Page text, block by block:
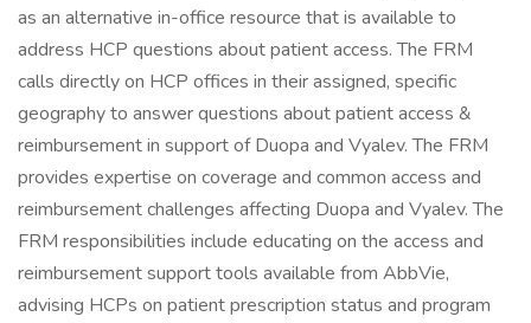
as an alternative in-office resource that is available to
address HCP questions about patient access. The FRM
calls directly on HCP offices in their assigned, specific
geography to answer questions about patient access &
reimbursement in support of Duopa and Vyalev. The FRM
provides expertise on coverage and common access and
reimbursement challenges affecting Duopa and Vyalev. The
FRM responsibilities include educating on the access and
reimbursement support tools available from AbbVie,
advising HCPs on patient prescription status and program